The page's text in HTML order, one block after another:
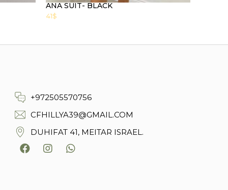
ANA SUIT- BLACK
41$
+972505570756
CFHILLYA39@GMAIL.COM
DUHIFAT 41, MEITAR ISRAEL.